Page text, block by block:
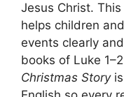
Jesus Christ.
helps children
events clearly
books of Luke
Christmas Storyis